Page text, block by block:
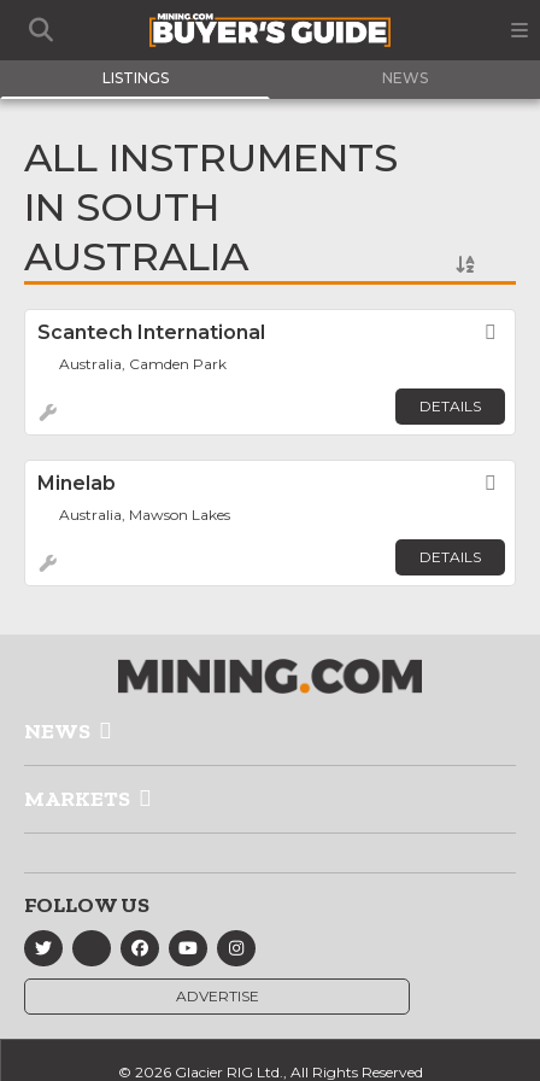
LISTINGS NEWS
ALL INSTRUMENTS
IN SOUTH
AUSTRALIA
Scantech International
Australia, Camden Park
DETAILS
Minelab
Australia, Mawson Lakes
DETAILS
NEWS
MARKETS
FOLLOW US
ADVERTISE
© 2026 Glacier RIG Ltd., All Rights Reserved